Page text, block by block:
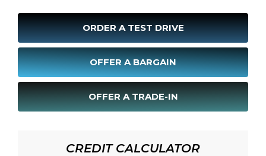
ORDER A TEST DRIVE
OFFER A BARGAIN
OFFER A TRADE-IN
CREDIT CALCULATOR